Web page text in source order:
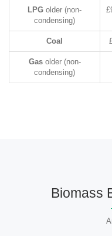
LPG older (non-
condensing)
Coal
Gasolder (non-
condensing)
Biomass